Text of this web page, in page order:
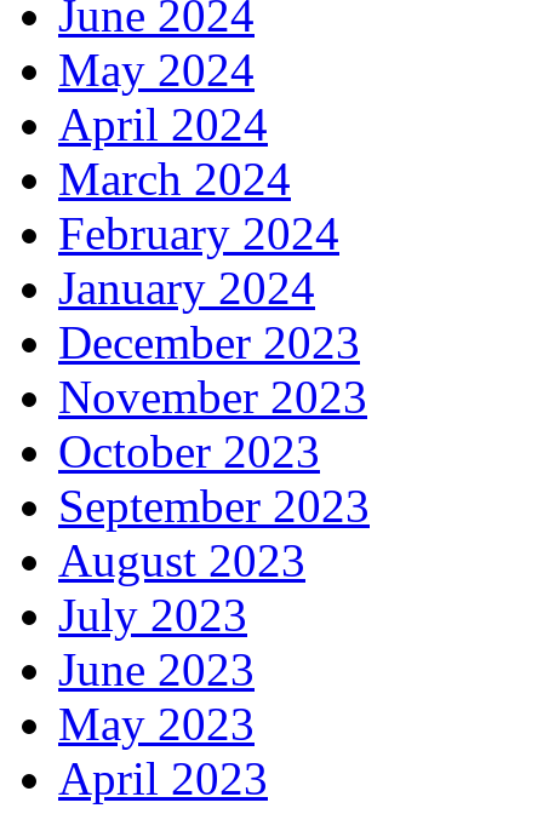
June 2024
May 2024
April 2024
March 2024
February 2024
January 2024
December 2023
November 2023
October 2023
September 2023
August 2023
July 2023
June 2023
May 2023
April 2023